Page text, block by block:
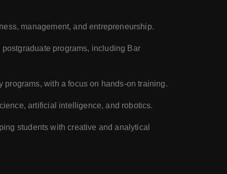
management, and entrepreneurship.
programs, including Bar
with a focus on hands-on training.
artificial intelligence, and robotics.
students with creative and analytical